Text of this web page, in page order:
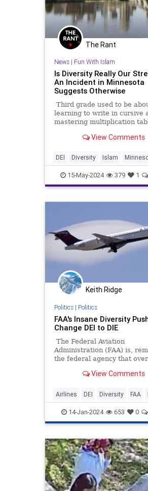
The Rant
News| Fun With Islam
Is Diversity Really Our
An Incident in Minnesota
Suggests Otherwise
Third grade used to be
learning to write in cursive
mastering multiplication
us, it’s a different story, as
took place in Savage, Minn.
View Comments
DEI Diversity Islam
TheLeft15-May-2024 379 1
Keith Ridge
Politics| Politics
FAA's Insane Diversity
Change DEI to DIE
The Federal Aviation
Administration (FAA) is,
the federal agency that
airlines, their primary
things, safe. So why, then,
agency bought into the
Equity & Inclusion nonsense
View Comments
Airlines DEI Diversity FAA
14-Jan-2024 653 0